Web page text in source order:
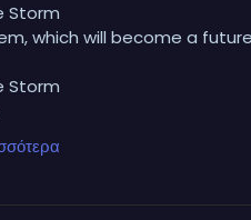
Storm
which will become a
Storm
when the lightning hits.
me to dim.
cracked open